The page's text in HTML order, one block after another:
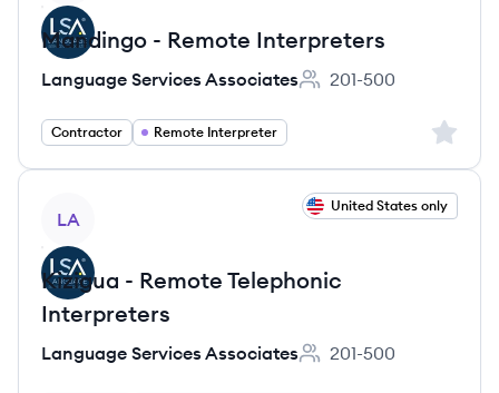
Mandingo - Remote Interpreters
Language Services Associates
Employee count:
201-500
Contractor Remote Interpreter Sign
LA
United States only
Kizigua - Remote Telephonic
Interpreters
Language Services Associates
Employee count:
201-500